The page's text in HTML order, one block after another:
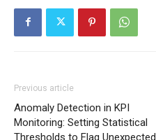
Previous article
Anomaly Detection in KPI
Monitoring: Setting Statistical
Thresholds to Flag Unexpected